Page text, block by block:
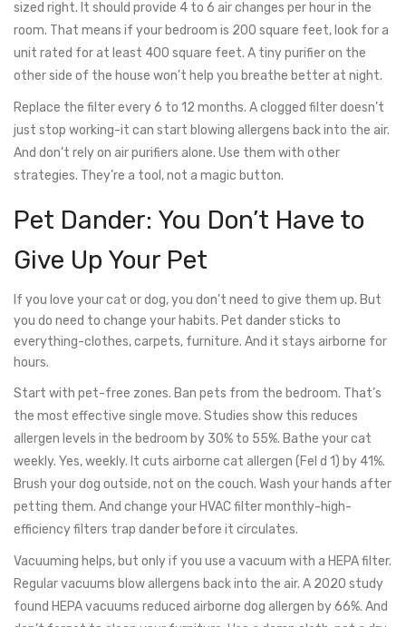
sized right. It should provide 4 to 6 air changes per hour in the
room. That means if your bedroom is 200 square feet, look for a
unit rated for at least 400 square feet. A tiny purifier on the
other side of the house won’t help you breathe better at night.
Replace the filter every 6 to 12 months. A clogged filter doesn’t
just stop working-it can start blowing allergens back into the air.
And don’t rely on air purifiers alone. Use them with other
strategies. They’re a tool, not a magic button.
Pet Dander: You Don’t Have to
Give Up Your Pet
If you love your cat or dog, you don’t need to give them up. But
you do need to change your habits. Pet dander sticks to
everything-clothes, carpets, furniture. And it stays airborne for
hours.
Start with pet-free zones. Ban pets from the bedroom. That’s
the most effective single move. Studies show this reduces
allergen levels in the bedroom by 30% to 55%. Bathe your cat
weekly. Yes, weekly. It cuts airborne cat allergen (Fel d 1) by 41%.
Brush your dog outside, not on the couch. Wash your hands after
petting them. And change your HVAC filter monthly-high-
efficiency filters trap dander before it circulates.
Vacuuming helps, but only if you use a vacuum with a HEPA filter.
Regular vacuums blow allergens back into the air. A 2020 study
found HEPA vacuums reduced airborne dog allergen by 66%. And